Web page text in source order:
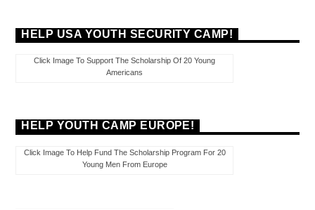
HELP USA YOUTH SECURITY CAMP!
Click Image To Support The Scholarship Of 20 Young
Americans
HELP YOUTH CAMP EUROPE!
Click Image To Help Fund The Scholarship Program For 20
Young Men From Europe